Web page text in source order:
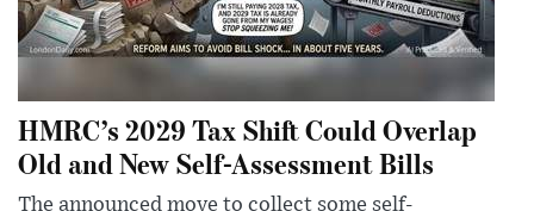
HMRC’s 2029 Tax Shift Could Overlap
Old and New Self-Assessment Bills
The announced move to collect some self-